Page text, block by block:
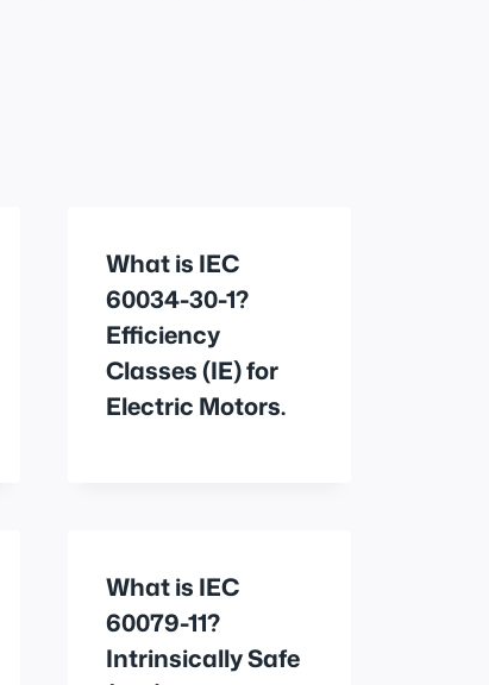
What is IEC
60034-30-1?
Efficiency
Classes (IE) for
Electric Motors.
What is IEC
60079-11?
Intrinsically Safe